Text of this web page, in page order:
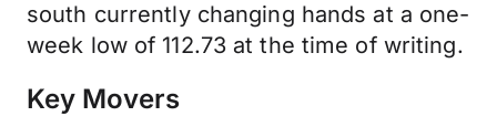
south currently changing hands at a one-
week low of 112.73 at the time of writing.
Key Movers